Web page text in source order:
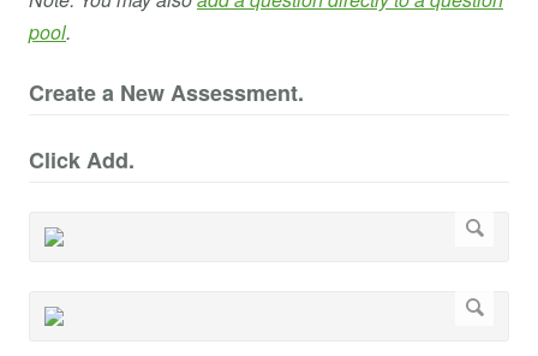
pool.
Create a New Assessment.
Click Add.